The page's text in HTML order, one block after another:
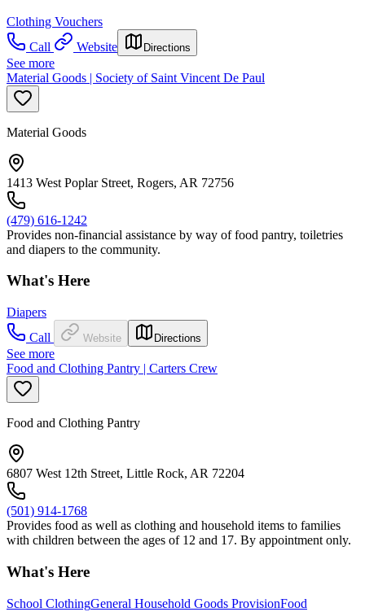
Clothing Vouchers
Call
Website Directions
See more
Material Goods | Society of Saint Vincent De Paul
Material Goods
1413 West Poplar Street, Rogers, AR 72756
(479) 616-1242
Provides non-financial assistance by way of food pantry, toiletries
and diapers to the community.
What's Here
Diapers
Call
Website Directions
See more
Food and Clothing Pantry | Carters Crew
Food and Clothing Pantry
6807 West 12th Street, Little Rock, AR 72204
(501) 914-1768
Provides food as well as clothing and household items to families
with children between the ages of 12 and 17. By appointment only.
What's Here
School ClothingGeneral Household Goods ProvisionFood